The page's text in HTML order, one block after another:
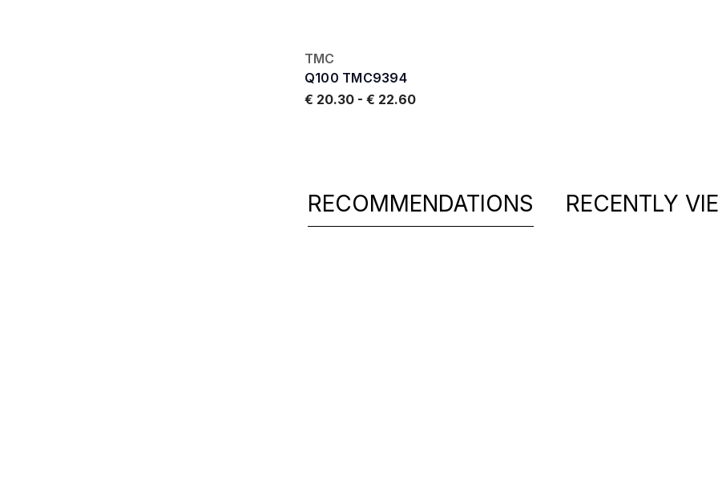
TMC
Q100 TMC9394
€ 20.30 - € 22.60
RECOMMENDATIONS RECENTLY